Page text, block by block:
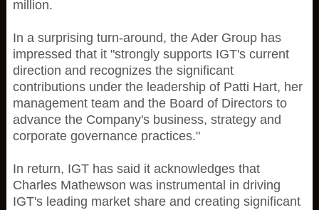
million.
In a surprising turn-around, the Ader Group has
impressed that it "strongly supports IGT's current
direction and recognizes the significant
contributions under the leadership of Patti Hart, her
management team and the Board of Directors to
advance the Company's business, strategy and
corporate governance practices."
In return, IGT has said it acknowledges that
Charles Mathewson was instrumental in driving
IGT's leading market share and creating significant